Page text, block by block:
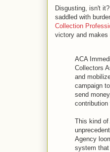
Disgusting, isn't
saddled with
Collection
victory and makes
ACA
Collectors
and
campaign
send
contribution
This kind of
Agency
system